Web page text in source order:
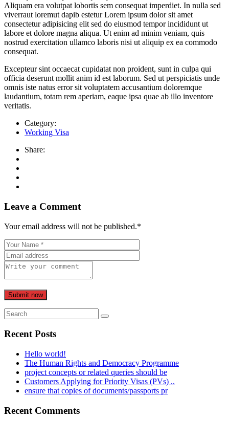
Aliquam era volutpat lobortis sem consequat imperdiet. In nulla sed
viverraut loremut dapib estetur Lorem ipsum dolor sit amet
consectetur adipisicing elit sed do eiusmod tempor incididunt ut
labore et dolore magna aliqua. Ut enim ad minim veniam, quis
nostrud exercitation ullamco laboris nisi ut aliquip ex ea commodo
consequat.
Excepteur sint occaecat cupidatat non proident, sunt in culpa qui
officia deserunt mollit anim id est laborum. Sed ut perspiciatis unde
omnis iste natus error sit voluptatem accusantium doloremque
laudantium, totam rem aperiam, eaque ipsa quae ab illo inventore
veritatis.
Category:
Working Visa
Share:
Leave a Comment
Your email address will not be published.*
Submit now
Recent Posts
Hello world!
The Human Rights and Democracy Programme
project concepts or related queries should be
Customers Applying for Priority Visas (PVs) ..
ensure that copies of documents/passports pr
Recent Comments